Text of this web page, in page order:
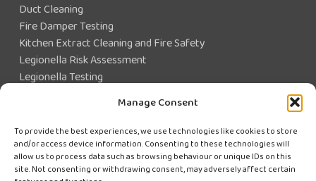
Manage Consent
To provide the best experiences, we use technologies like cookies to store
and/or access device information. Consenting to these technologies will
allow us to process data such as browsing behaviour or unique IDs on this
site. Not consenting or withdrawing consent, may adversely affect certain
Duct Cleaning
Fire Damper Testing
Kitchen Extract Cleaning and Fire Safety
Legionella Risk Assessment
Legionella Testing
Closed Water System Testing
Existing Customer?